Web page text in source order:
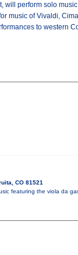
perform solo
of Vivaldi,
to western
CO 81521
featuring the viola da